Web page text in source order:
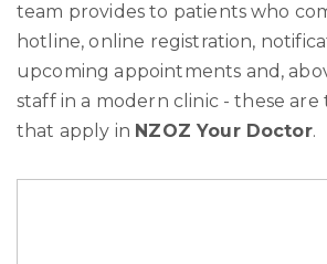
team provides to patients who
hotline, online registration,
upcoming appointments and,
staff in a modern clinic - these are
that apply in NZOZ Your Doctor.